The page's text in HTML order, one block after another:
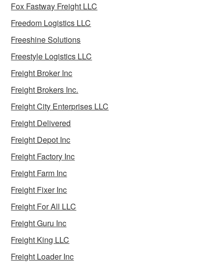
Fox Fastway Freight LLC
Freedom Logistics LLC
Freeshine Solutions
Freestyle Logistics LLC
Freight Broker Inc
Freight Brokers Inc.
Freight City Enterprises LLC
Freight Delivered
Freight Depot Inc
Freight Factory Inc
Freight Farm Inc
Freight Fixer Inc
Freight For All LLC
Freight Guru Inc
Freight King LLC
Freight Loader Inc